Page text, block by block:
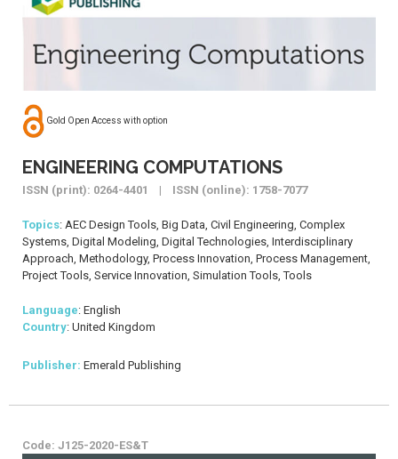
Gold Open Access with option
ENGINEERING COMPUTATIONS
ISSN (print): 0264-4401 | ISSN (online): 1758-7077
Topics: AEC Design Tools, Big Data, Civil Engineering, Complex
Systems, Digital Modeling, Digital Technologies, Interdisciplinary
Approach, Methodology, Process Innovation, Process Management,
Project Tools, Service Innovation, Simulation Tools, Tools
Language: English
Country: United Kingdom
Publisher: Emerald Publishing
Code: J125-2020-ES&T